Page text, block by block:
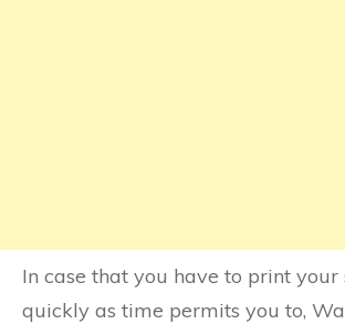
In case that you have to print your
quickly as time permits you to,